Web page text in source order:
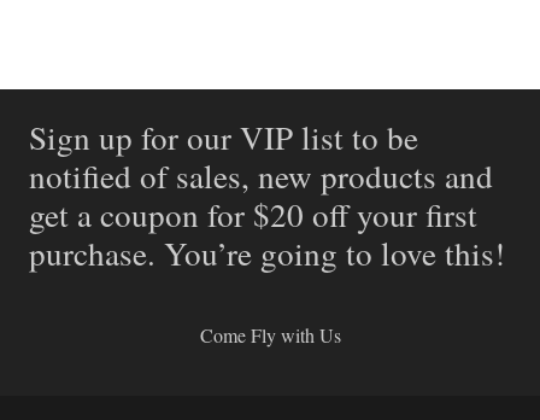
Sign up for our VIP list to be
notified of sales, new products and
get a coupon for $20 off your first
purchase. You’re going to love this!
Come Fly with Us